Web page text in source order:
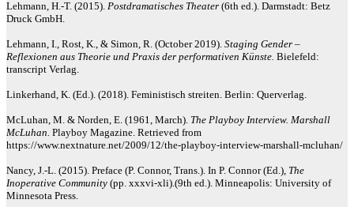
Lehmann, H.-T. (2015). Postdramatisches Theater (6th ed.). Darmstadt: Betz
Druck GmbH.
Lehmann, I., Rost, K., & Simon, R. (October 2019). Staging Gender –
Reflexionen aus Theorie und Praxis der performativen Künste. Bielefeld:
transcript Verlag.
Linkerhand, K. (Ed.). (2018). Feministisch streiten. Berlin: Querverlag.
McLuhan, M. & Norden, E. (1961, March). The Playboy Interview. Marshall
McLuhan. Playboy Magazine. Retrieved from
https://www.nextnature.net/2009/12/the-playboy-interview-marshall-mcluhan/
Nancy, J.-L. (2015). Preface (P. Connor, Trans.). In P. Connor (Ed.), The
Inoperative Community (pp. xxxvi-xli).(9th ed.). Minneapolis: University of
Minnesota Press.